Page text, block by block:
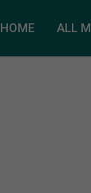
HOME ALL